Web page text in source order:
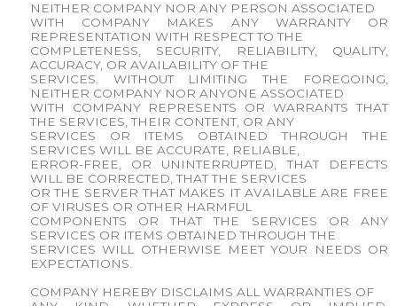
NEITHER COMPANY NOR ANY PERSON ASSOCIATED
WITH COMPANY MAKES ANY WARRANTY OR
REPRESENTATION WITH RESPECT TO THE
COMPLETENESS, SECURITY, RELIABILITY, QUALITY,
ACCURACY, OR AVAILABILITY OF THE
SERVICES. WITHOUT LIMITING THE FOREGOING,
NEITHER COMPANY NOR ANYONE ASSOCIATED
WITH COMPANY REPRESENTS OR WARRANTS THAT
THE SERVICES, THEIR CONTENT, OR ANY
SERVICES OR ITEMS OBTAINED THROUGH THE
SERVICES WILL BE ACCURATE, RELIABLE,
ERROR-FREE, OR UNINTERRUPTED, THAT DEFECTS
WILL BE CORRECTED, THAT THE SERVICES
OR THE SERVER THAT MAKES IT AVAILABLE ARE FREE
OF VIRUSES OR OTHER HARMFUL
COMPONENTS OR THAT THE SERVICES OR ANY
SERVICES OR ITEMS OBTAINED THROUGH THE
SERVICES WILL OTHERWISE MEET YOUR NEEDS OR
EXPECTATIONS.
COMPANY HEREBY DISCLAIMS ALL WARRANTIES OF